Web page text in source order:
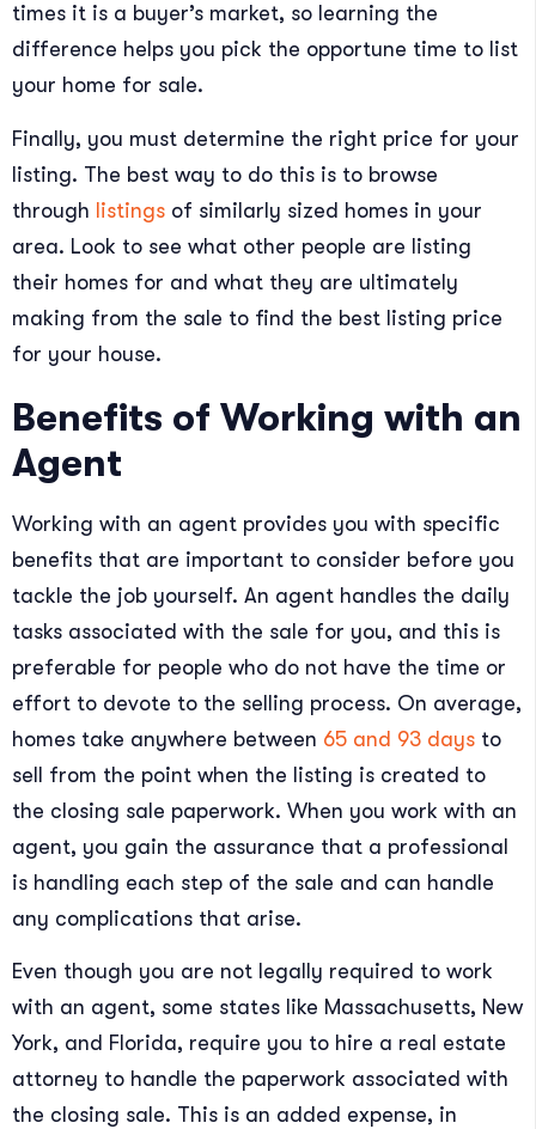
times it is a buyer’s market, so learning the
difference helps you pick the opportune time to list
your home for sale.
Finally, you must determine the right price for your
listing. The best way to do this is to browse
through listings of similarly sized homes in your
area. Look to see what other people are listing
their homes for and what they are ultimately
making from the sale to find the best listing price
for your house.
Benefits of Working with an
Agent
Working with an agent provides you with specific
benefits that are important to consider before you
tackle the job yourself. An agent handles the daily
tasks associated with the sale for you, and this is
preferable for people who do not have the time or
effort to devote to the selling process. On average,
homes take anywhere between 65 and 93 days to
sell from the point when the listing is created to
the closing sale paperwork. When you work with an
agent, you gain the assurance that a professional
is handling each step of the sale and can handle
any complications that arise.
Even though you are not legally required to work
with an agent, some states like Massachusetts, New
York, and Florida, require you to hire a real estate
attorney to handle the paperwork associated with
the closing sale. This is an added expense, in